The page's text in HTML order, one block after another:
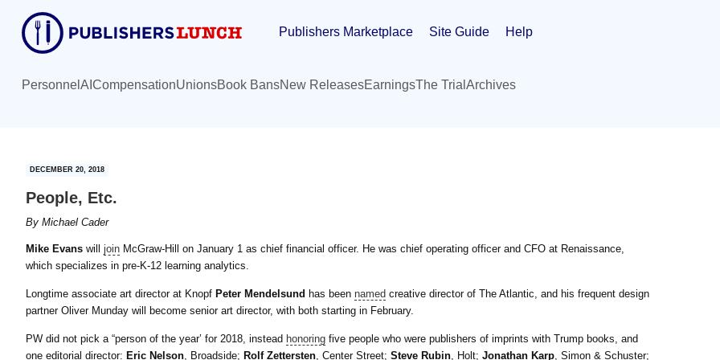
content
primary
sidebar
Publishers Marketplace Site Guide Help
Personnel AI CompensationUnionsBook BansNew ReleasesEarningsThe Trial Archives
DECEMBER 20, 2018
People, Etc.
By Michael Cader
Mike Evans will join McGraw-Hill on January 1 as chief financial officer. He was chief operating officer and CFO at Renaissance,
which specializes in pre-K-12 learning analytics.
Longtime associate art director at Knopf Peter Mendelsund has been named creative director of The Atlantic, and his frequent design
partner Oliver Munday will become senior art director, with both starting in February.
PW did not pick a “person of the year’ for 2018, instead honoring five people who were publishers of imprints with Trump books, and
one editorial director: Eric Nelson, Broadside; Rolf Zettersten, Center Street; Steve Rubin, Holt; Jonathan Karp, Simon & Schuster;